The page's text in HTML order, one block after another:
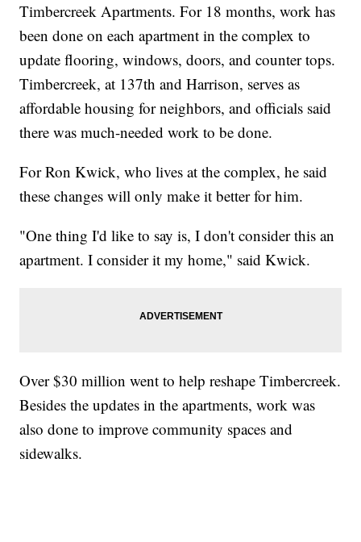
Timbercreek Apartments. For 18 months, work has
been done on each apartment in the complex to
update flooring, windows, doors, and counter tops.
Timbercreek, at 137th and Harrison, serves as
affordable housing for neighbors, and officials said
there was much-needed work to be done.
For Ron Kwick, who lives at the complex, he said
these changes will only make it better for him.
"One thing I'd like to say is, I don't consider this an
apartment. I consider it my home," said Kwick.
Over $30 million went to help reshape Timbercreek.
Besides the updates in the apartments, work was
also done to improve community spaces and
sidewalks.